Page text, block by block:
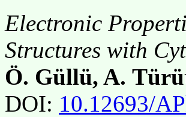
Electronic
Structures with
Ö. Güllü, A.
DOI: 10.12693/